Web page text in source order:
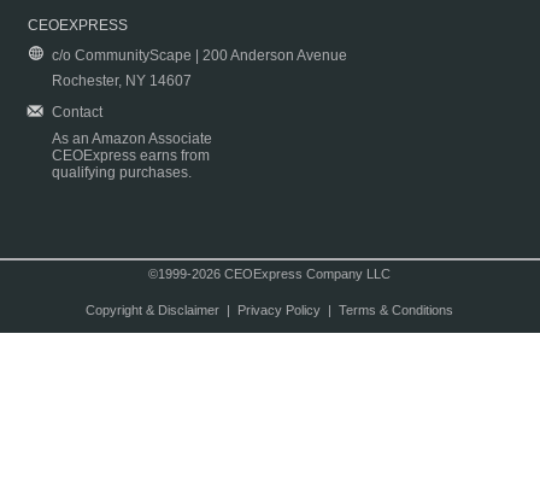
CEOEXPRESS
c/o CommunityScape | 200 Anderson Avenue
Rochester, NY 14607
Contact
As an Amazon Associate
CEOExpress earns from
qualifying purchases.
©1999-2026 CEOExpress Company LLC
Copyright & Disclaimer| Privacy Policy| Terms & Conditions